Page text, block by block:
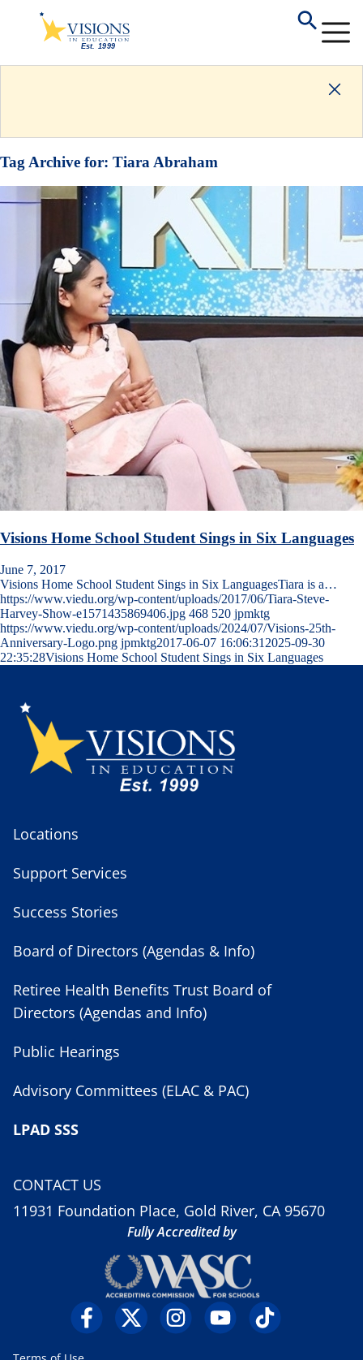
Tag Archive for: Tiara Abraham
Visions Home School Student Sings in Six Languages
June 7, 2017
Visions Home School Student Sings in Six LanguagesTiara is a…
https://www.viedu.org/wp-content/uploads/2017/06/Tiara-Steve-
Harvey-Show-e1571435869406.jpg 468 520 jpmktg
https://www.viedu.org/wp-content/uploads/2024/07/Visions-25th-
Anniversary-Logo.png jpmktg2017-06-07 16:06:31 2025-09-30
22:35:28Visions Home School Student Sings in Six Languages
Locations
Support Services
Success Stories
Board of Directors (Agendas & Info)
Retiree Health Benefits Trust Board of
Directors (Agendas and Info)
Public Hearings
Advisory Committees (ELAC & PAC)
LPAD SSS
CONTACT US
11931 Foundation Place, Gold River, CA 95670
Fully Accredited by